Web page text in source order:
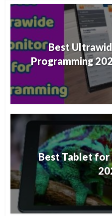
Best
Programming
Best Tablet for